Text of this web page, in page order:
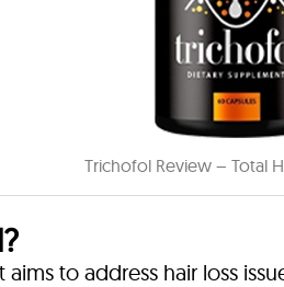
Trichofol Review – Total
to address hair loss